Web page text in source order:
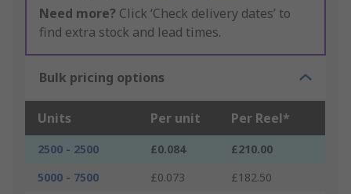
Need more? Click ‘Check delivery dates’ to
find extra stock and lead times.
Bulk pricing options
Units Per unit Per Reel*
2500 - 2500 £0.084
£210.00
5000 - 7500
£0.073
£182.50